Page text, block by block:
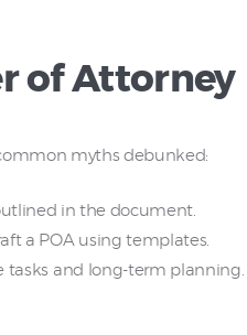
of Attorney
myths debunked:
in the document.
a POA using templates.
tasks and long-term planning.